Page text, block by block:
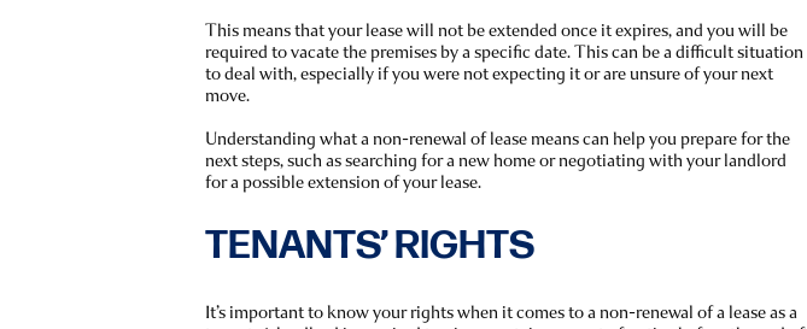
This means that your lease will not be extended once it expires, and you will be
required to vacate the premises by a specific date. This can be a difficult situation
to deal with, especially if you were not expecting it or are unsure of your next
move.
Understanding what a non-renewal of lease means can help you prepare for the
next steps, such as searching for a new home or negotiating with your landlord
for a possible extension of your lease.
TENANTS’ RIGHTS
It’s important to know your rights when it comes to a non-renewal of a lease as a